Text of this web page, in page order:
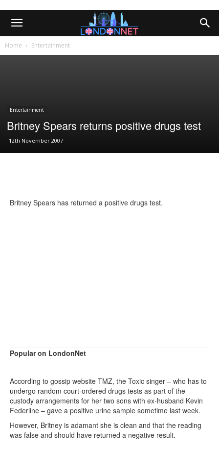
Home Entertainment
Entertainment
Britney Spears returns positive drugs test
12th November 2007
Britney Spears has returned a positive drugs test.
Popular on LondonNet
According to gossip website TMZ, the Toxic singer – who has to
undergo random court-ordered drugs tests as part of the
custody arrangements for her two sons with ex-husband Kevin
Federline – gave a positive urine sample sometime last week.
However, Britney is adamant she is clean and that the reading
was false and should have returned a negative result.